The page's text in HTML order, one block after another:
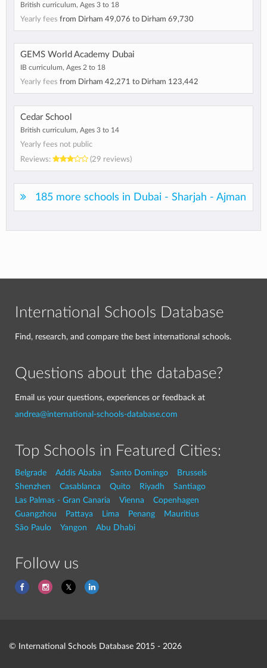
British curriculum, Ages 3 to 18
Yearly fees from Dirham 49,076 to Dirham 69,730
GEMS World Academy Dubai
IB curriculum, Ages 2 to 18
Yearly fees from Dirham 42,271 to Dirham 123,442
Cedar School
British curriculum, Ages 3 to 14
Yearly fees not public
Reviews:
(29 reviews)
185 more schools in Dubai - Sharjah - Ajman
International Schools Database
Find, research, and compare the best international schools.
Questions about the database?
Email us your questions, experiences or feedback at
andrea@international-schools-database.com
Top Schools in Featured Cities:
Belgrade Addis Ababa Santo Domingo
Brussels
Shenzhen
Casablanca Quito Riyadh
Santiago
Las Palmas - Gran Canaria
Vienna
Copenhagen
Guangzhou
Pattaya Lima Penang
Mauritius
São Paulo
Yangon Abu Dhabi
Follow us
© International Schools Database 2015 - 2026